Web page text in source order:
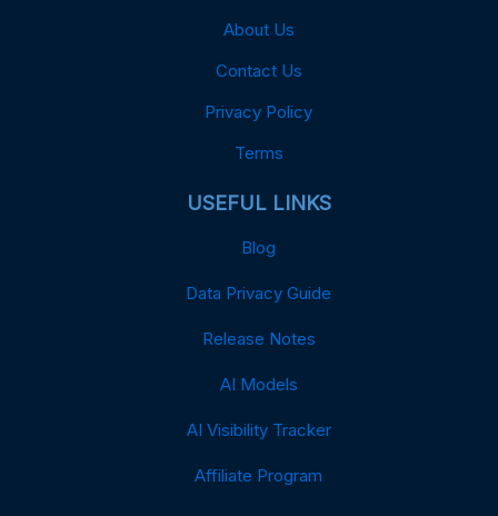
About Us
Contact Us
Privacy Policy
Terms
USEFUL LINKS
Blog
Data Privacy Guide
Release Notes
AI Models
AI Visibility Tracker
Affiliate Program